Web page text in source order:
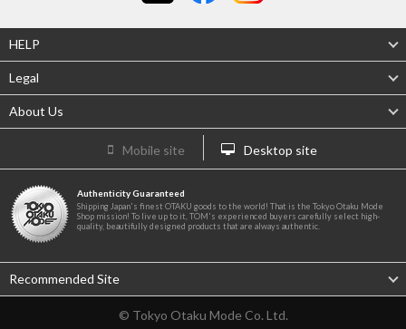
HELP
Legal
About Us
Mobile site Desktop site
Authenticity Guaranteed
Shipping Japan's finest OTAKU goods to the world! That is the Tokyo Otaku Mode
Shop mission! To live up to it, TOM's experienced buyers carefully select high-
quality, beautifully designed products that are always authentic.
Recommended Site
© Tokyo Otaku Mode Co. Ltd.